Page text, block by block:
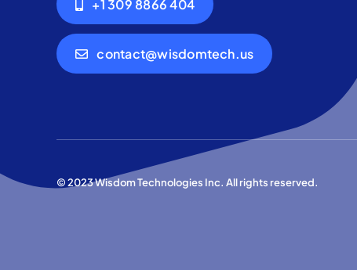
+1 309 8866 404
contact@wisdomtech.us
© 2023 Wisdom Technologies Inc. All rights reserved.